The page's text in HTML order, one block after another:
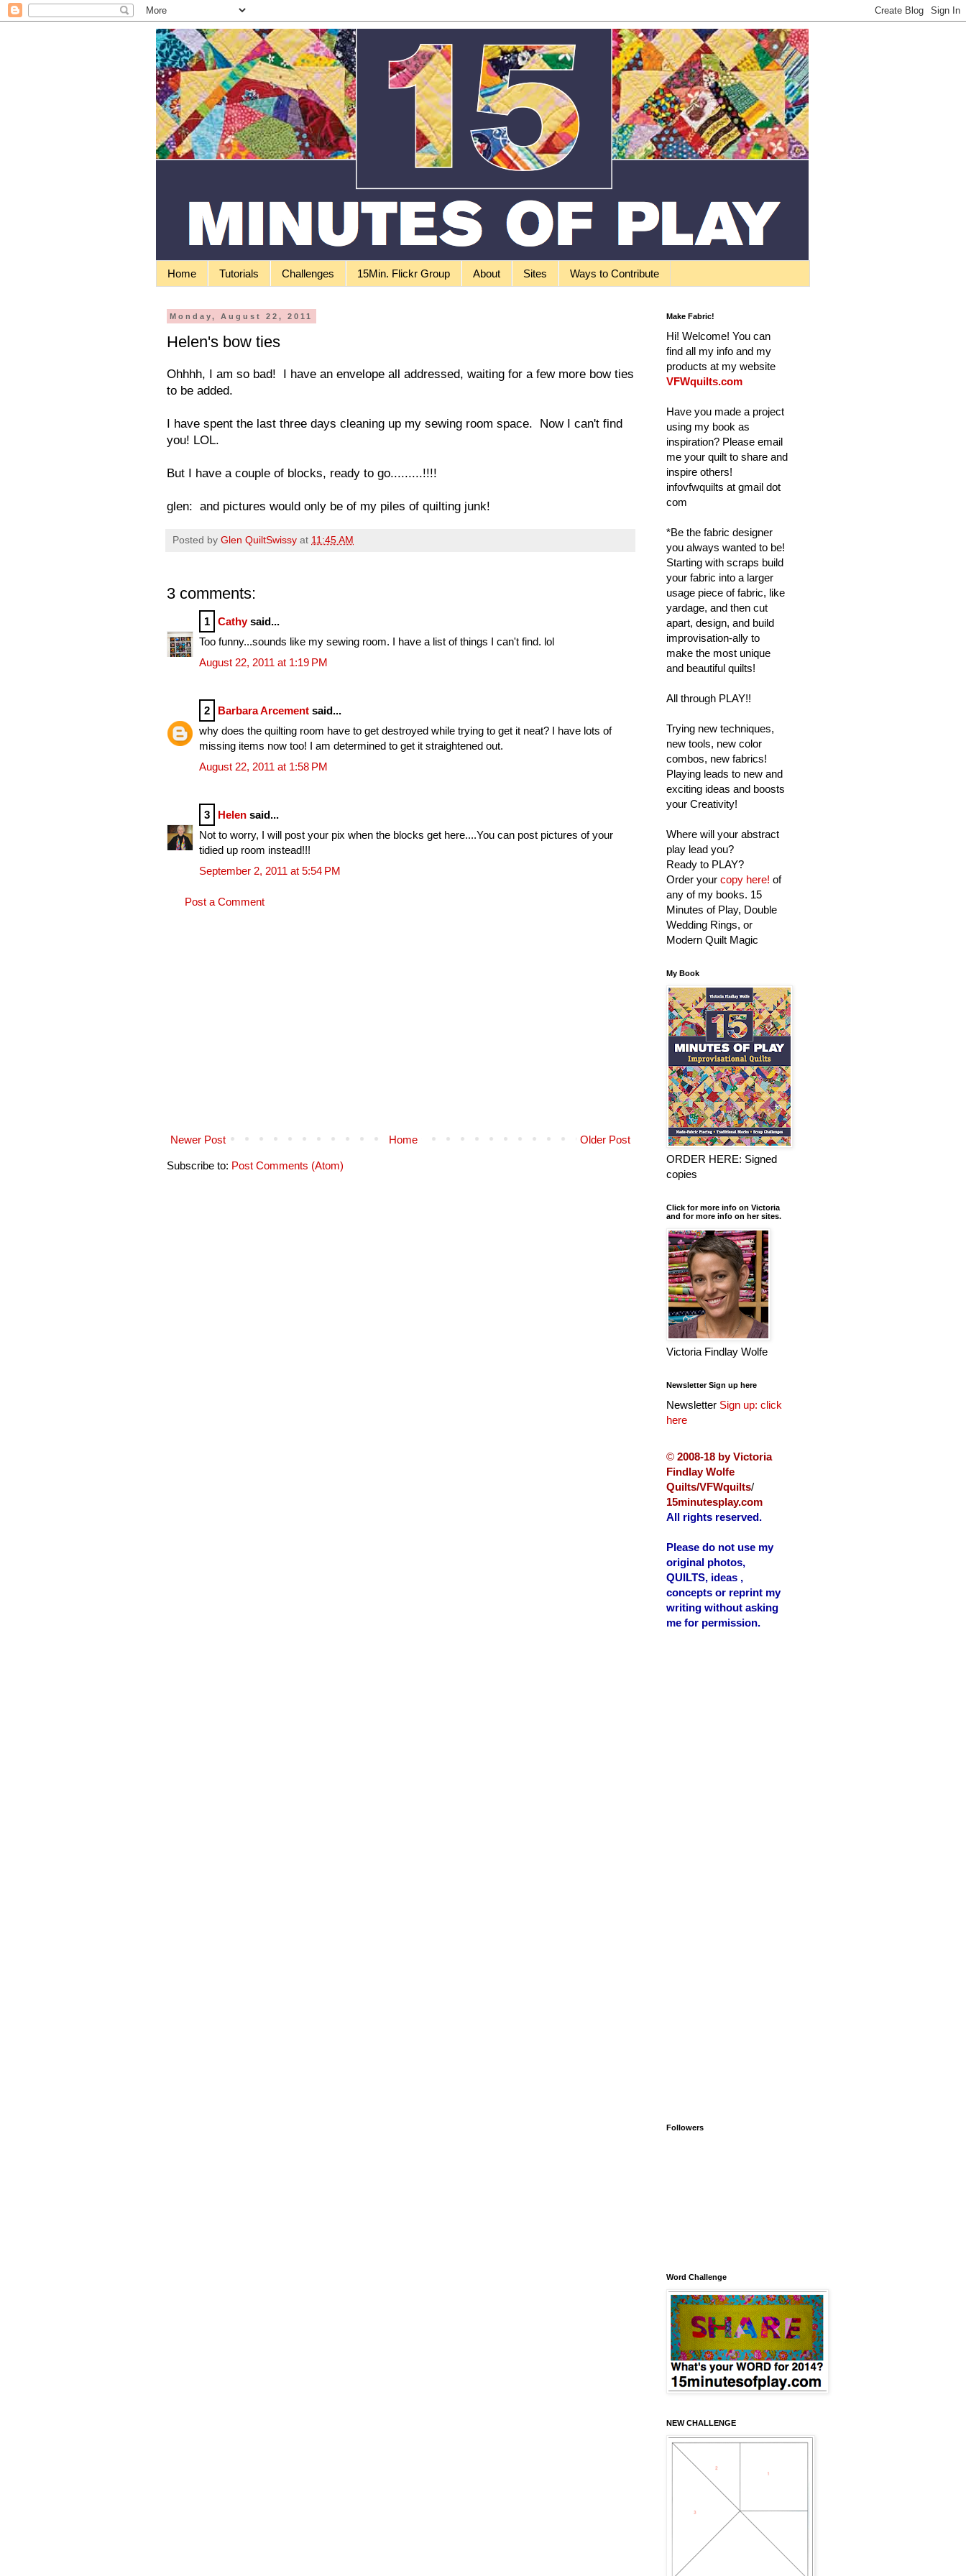
Home Tutorials Challenges 15Min. Flickr Group About Sites Ways to Contribute
Monday, August 22, 2011
Helen's bow ties
Ohhhh, I am so bad! I have an envelope all addressed, waiting for a few more bow ties
to be added.
I have spent the last three days cleaning up my sewing room space. Now I can't find
you! LOL.
But I have a couple of blocks, ready to go.........!!!!
glen: and pictures would only be of my piles of quilting junk!
Posted by Glen QuiltSwissy at 11:45 AM
3 comments:
1 Cathysaid...
Too funny...sounds like my sewing room. I have a list of things I can't find. lol
August 22, 2011 at 1:19 PM
2 Barbara Arcement said...
why does the quilting room have to get destroyed while trying to get it neat? I have lots of
missing items now too! I am determined to get it straightened out.
August 22, 2011 at 1:58 PM
3 Helen said...
Not to worry, I will post your pix when the blocks get here....You can post pictures of your
tidied up room instead!!!
September 2, 2011 at 5:54 PM
Post a Comment
Newer Post Older Post
Home
Subscribe to: Post Comments (Atom)
Make Fabric!
Hi! Welcome! You can
find all my info and my
products at my website
VFWquilts.com
Have you made a project
using my book as
inspiration? Please email
me your quilt to share and
inspire others!
infovfwquilts at gmail dot
com
*Be the fabric designer
you always wanted to be!
Starting with scraps build
your fabric into a larger
usage piece of fabric, like
yardage, and then cut
apart, design, and build
improvisation-ally to
make the most unique
and beautiful quilts!
All through PLAY!!
Trying new techniques,
new tools, new color
combos, new fabrics!
Playing leads to new and
exciting ideas and boosts
your Creativity!
Where will your abstract
play lead you?
Ready to PLAY?
Order your copy here! of
any of my books. 15
Minutes of Play, Double
Wedding Rings, or
Modern Quilt Magic
My Book
ORDER HERE: Signed
copies
Click for more info on Victoria
and for more info on her sites.
Victoria Findlay Wolfe
Newsletter Sign up here
Newsletter Sign up: click
here
© 2008-18 by Victoria
Findlay Wolfe
Quilts/VFWquilts/
15minutesplay.com
All rights reserved.
Please do not use my
original photos,
QUILTS, ideas ,
concepts or reprint my
writing without asking
me for permission.
Followers
Word Challenge
NEW CHALLENGE